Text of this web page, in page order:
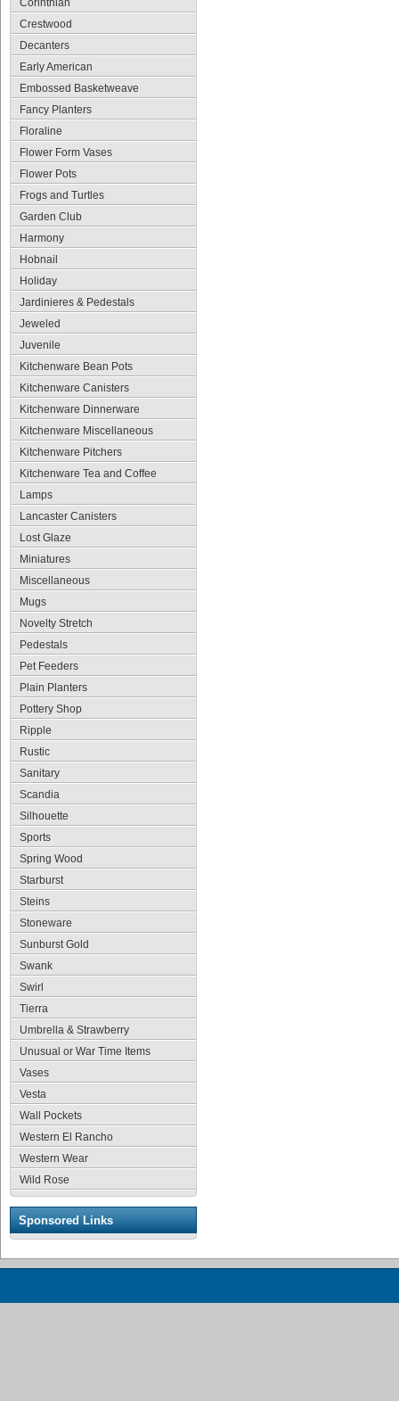
Corinthian
Crestwood
Decanters
Early American
Embossed Basketweave
Fancy Planters
Floraline
Flower Form Vases
Flower Pots
Frogs and Turtles
Garden Club
Harmony
Hobnail
Holiday
Jardinieres & Pedestals
Jeweled
Juvenile
Kitchenware Bean Pots
Kitchenware Canisters
Kitchenware Dinnerware
Kitchenware Miscellaneous
Kitchenware Pitchers
Kitchenware Tea and Coffee
Lamps
Lancaster Canisters
Lost Glaze
Miniatures
Miscellaneous
Mugs
Novelty Stretch
Pedestals
Pet Feeders
Plain Planters
Pottery Shop
Ripple
Rustic
Sanitary
Scandia
Silhouette
Sports
Spring Wood
Starburst
Steins
Stoneware
Sunburst Gold
Swank
Swirl
Tierra
Umbrella & Strawberry
Unusual or War Time Items
Vases
Vesta
Wall Pockets
Western El Rancho
Western Wear
Wild Rose
Sponsored Links